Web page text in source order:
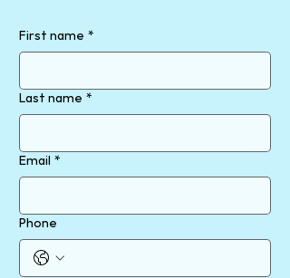
First name *
Last name *
Email *
Phone